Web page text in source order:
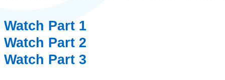
Watch Part 1
Watch Part 2
Watch Part 3